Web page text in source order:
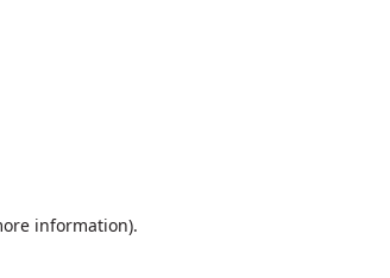
information).